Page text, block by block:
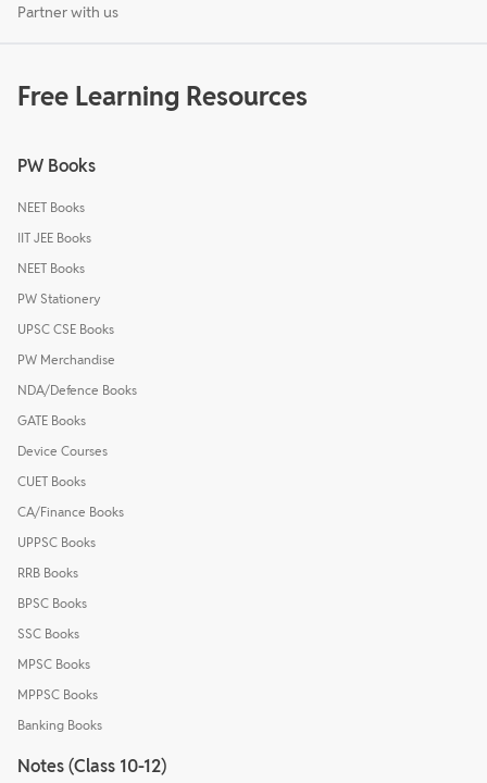
Partner with us
Free Learning Resources
PW Books
NEET Books
IIT JEE Books
NEET Books
PW Stationery
UPSC CSE Books
PW Merchandise
NDA/Defence Books
GATE Books
Device Courses
CUET Books
CA/Finance Books
UPPSC Books
RRB Books
BPSC Books
SSC Books
MPSC Books
MPPSC Books
Banking Books
Notes (Class 10-12)